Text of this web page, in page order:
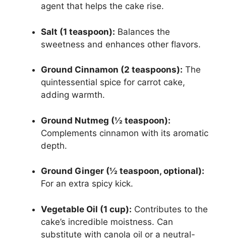
agent that helps the cake rise.
Salt (1 teaspoon): Balances the
sweetness and enhances other flavors.
Ground Cinnamon (2 teaspoons): The
quintessential spice for carrot cake,
adding warmth.
Ground Nutmeg (½ teaspoon):
Complements cinnamon with its aromatic
depth.
Ground Ginger (½ teaspoon, optional):
For an extra spicy kick.
Vegetable Oil (1 cup): Contributes to the
cake’s incredible moistness. Can
substitute with canola oil or a neutral-